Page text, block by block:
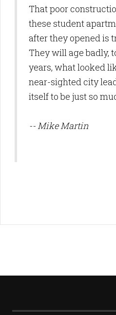
That poor
these student
after they opened is
They will age badly,
years, what looked
near-sighted city
itself to be just so
-- Mike Martin